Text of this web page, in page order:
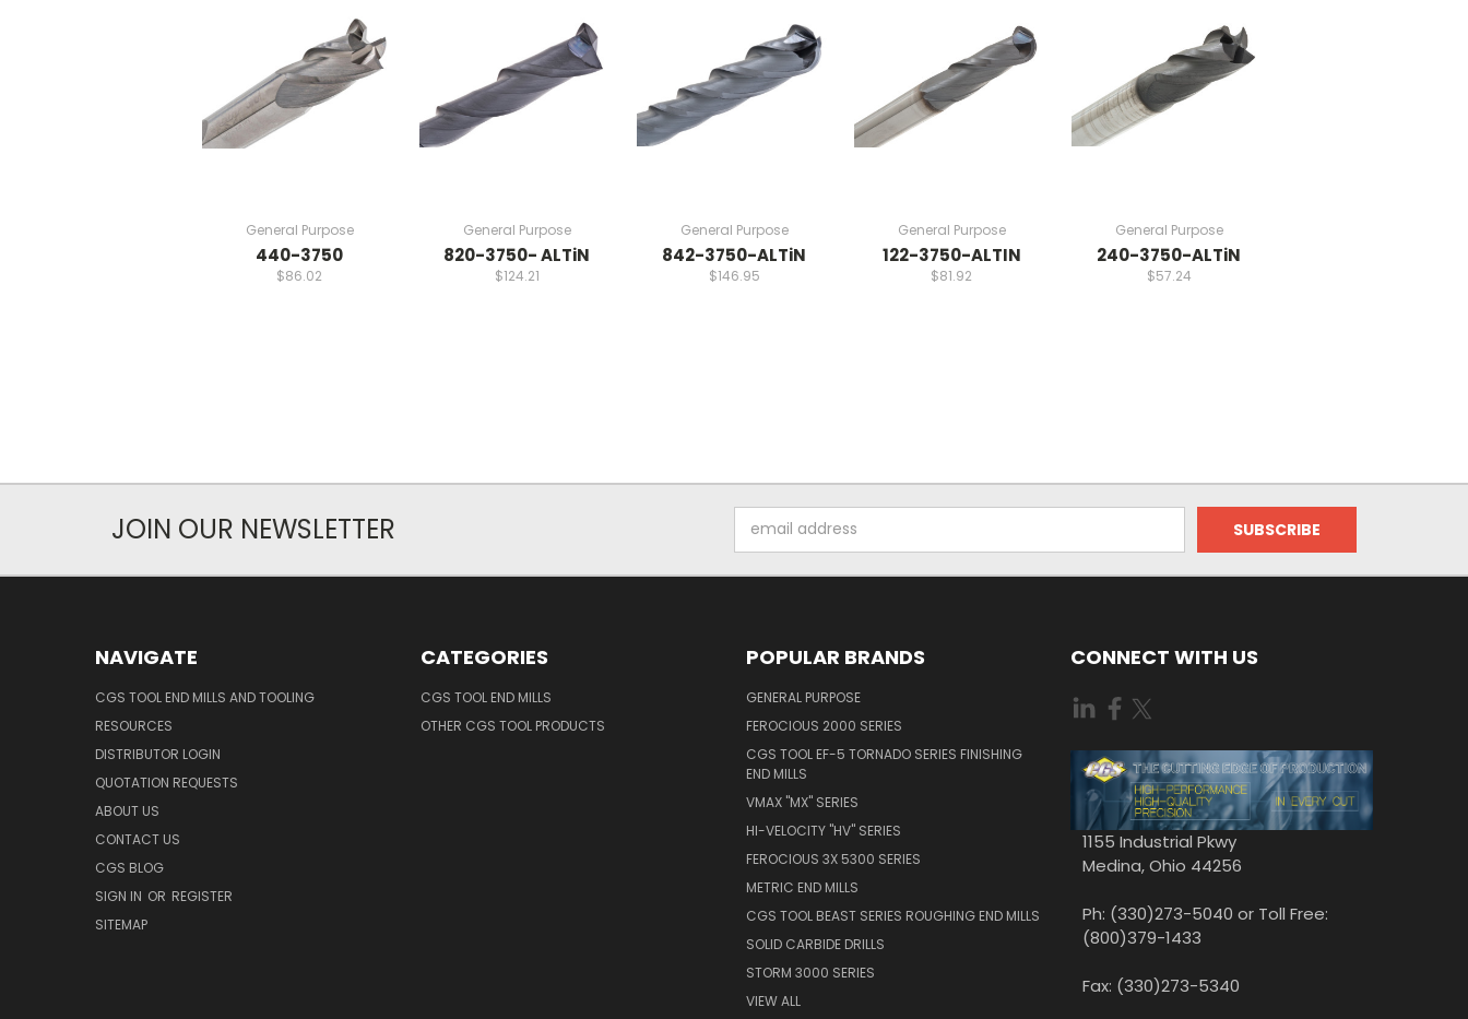
General Purpose
440-3750
$86.02
General Purpose
820-3750- ALTiN
$124.21
General Purpose
842-3750-ALTiN
$146.95
General Purpose
122-3750-ALTIN
$81.92
General Purpose
240-3750-ALTiN
$57.24
JOIN OUR NEWSLETTER
Address
NAVIGATE
CGS TOOL END MILLS AND TOOLING
RESOURCES
DISTRIBUTOR LOGIN
QUOTATION REQUESTS
ABOUT US
CONTACT US
CGS BLOG
SIGN IN OR REGISTER
SITEMAP
CATEGORIES
CGS TOOL END MILLS
OTHER CGS TOOL PRODUCTS
POPULAR BRANDS
GENERAL PURPOSE
FEROCIOUS 2000 SERIES
CGS TOOL EF-5 TORNADO SERIES FINISHING
END MILLS
VMAX "MX" SERIES
HI-VELOCITY "HV" SERIES
FEROCIOUS 3X 5300 SERIES
METRIC END MILLS
CGS TOOL BEAST SERIES ROUGHING END MILLS
SOLID CARBIDE DRILLS
STORM 3000 SERIES
VIEW ALL
CONNECT WITH US
1155 Industrial Pkwy
Medina, Ohio 44256
Ph: (330)273-5040 or Toll Free:
(800)379-1433
Fax: (330)273-5340